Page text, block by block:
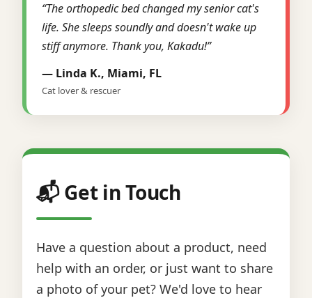
“The orthopedic bed changed my senior cat's
life. She sleeps soundly and doesn't wake up
stiff anymore. Thank you, Kakadu!”
— Linda K., Miami, FL
Cat lover & rescuer
📬 Get in Touch
Have a question about a product, need
help with an order, or just want to share
a photo of your pet? We'd love to hear